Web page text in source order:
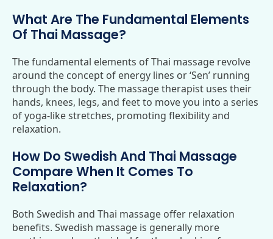
What Are The Fundamental Elements
Of Thai Massage?
The fundamental elements of Thai massage revolve
around the concept of energy lines or ‘Sen’ running
through the body. The massage therapist uses their
hands, knees, legs, and feet to move you into a series
of yoga-like stretches, promoting flexibility and
relaxation.
How Do Swedish And Thai Massage
Compare When It Comes To
Relaxation?
Both Swedish and Thai massage offer relaxation
benefits. Swedish massage is generally more